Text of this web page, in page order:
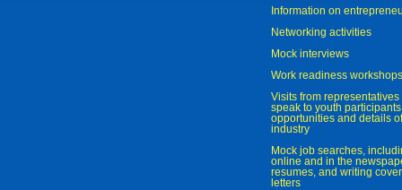
Information on
Networking activities
Mock interviews
Work readiness workshops
Visits from
speak to youth
opportunities and details
industry
Mock job searches,
online and in the
resumes, and writing
letters